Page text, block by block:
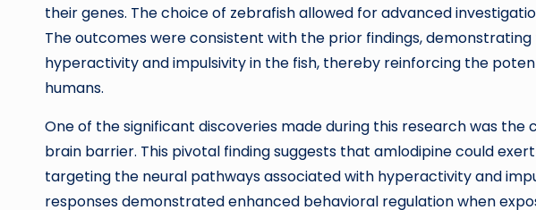
their genes. The choice of zebrafish allowed for advanced
The outcomes were consistent with the prior findings,
hyperactivity and impulsivity in the fish, thereby reinforcing the
humans.
One of the significant discoveries made during this research was the
brain barrier. This pivotal finding suggests that amlodipine could
targeting the neural pathways associated with hyperactivity and
responses demonstrated enhanced behavioral regulation when